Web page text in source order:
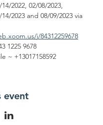
2022, 02/08/2023,
2023 and 08/09/2023 via
j/84312259678
1225 9678
~ +13017158592
event